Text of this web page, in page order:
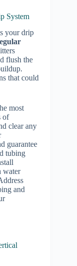
System
your drip
flush the
that could
most
of
clear any
guarantee
tubing
water
and